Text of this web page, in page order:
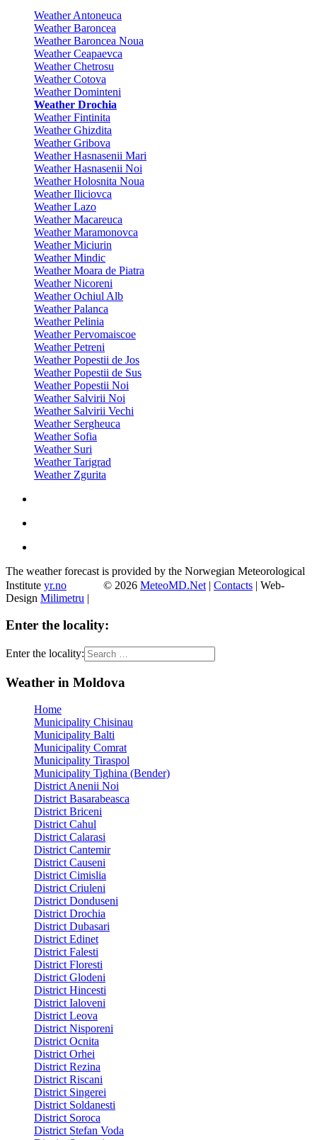
Weather Antoneuca
Weather Baroncea
Weather Baroncea Noua
Weather Ceapaevca
Weather Chetrosu
Weather Cotova
Weather Dominteni
Weather Drochia
Weather Fintinita
Weather Ghizdita
Weather Gribova
Weather Hasnasenii Mari
Weather Hasnasenii Noi
Weather Holosnita Noua
Weather Iliciovca
Weather Lazo
Weather Macareuca
Weather Maramonovca
Weather Miciurin
Weather Mindic
Weather Moara de Piatra
Weather Nicoreni
Weather Ochiul Alb
Weather Palanca
Weather Pelinia
Weather Pervomaiscoe
Weather Petreni
Weather Popestii de Jos
Weather Popestii de Sus
Weather Popestii Noi
Weather Salvirii Noi
Weather Salvirii Vechi
Weather Sergheuca
Weather Sofia
Weather Suri
Weather Tarigrad
Weather Zgurita
The weather forecast is provided by the Norwegian Meteorological
Institute yr.no © 2026 MeteoMD.Net | Contacts | Web-
Design Milimetru |
Enter the locality:
Enter the locality:
Weather in Moldova
Home
Municipality Chisinau
Municipality Balti
Municipality Comrat
Municipality Tiraspol
Municipality Tighina (Bender)
District Anenii Noi
District Basarabeasca
District Briceni
District Cahul
District Calarasi
District Cantemir
District Causeni
District Cimislia
District Criuleni
District Donduseni
District Drochia
District Dubasari
District Edinet
District Falesti
District Floresti
District Glodeni
District Hincesti
District Ialoveni
District Leova
District Nisporeni
District Ocnita
District Orhei
District Rezina
District Riscani
District Singerei
District Soldanesti
District Soroca
District Stefan Voda